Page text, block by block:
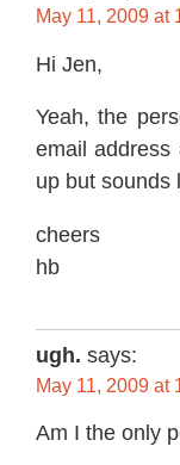
May 11, 2009 at
Hi Jen,
Yeah, the
email address
up but sounds
cheers
hb
ugh. says:
May 11, 2009 at
Am I the only